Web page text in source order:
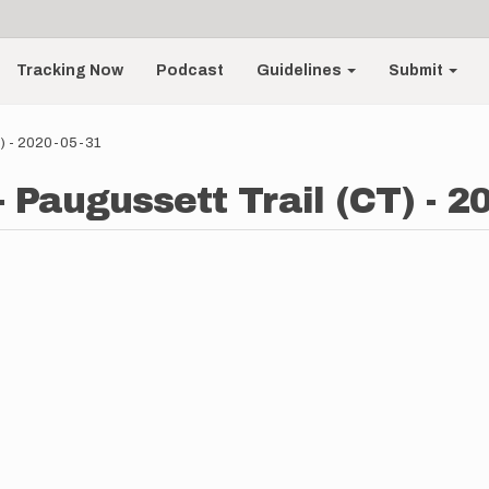
Tracking Now Podcast Guidelines Submit
- 2020-05-31
Trail (CT) -